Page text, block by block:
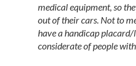
medical equipment, so
out of their cars. Not to
have a handicap placard/
considerate of people